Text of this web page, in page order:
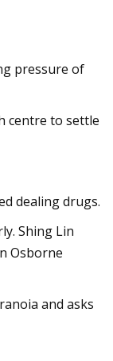
pressure of
centre to settle
dealing drugs.
Shing Lin
Osborne
and asks